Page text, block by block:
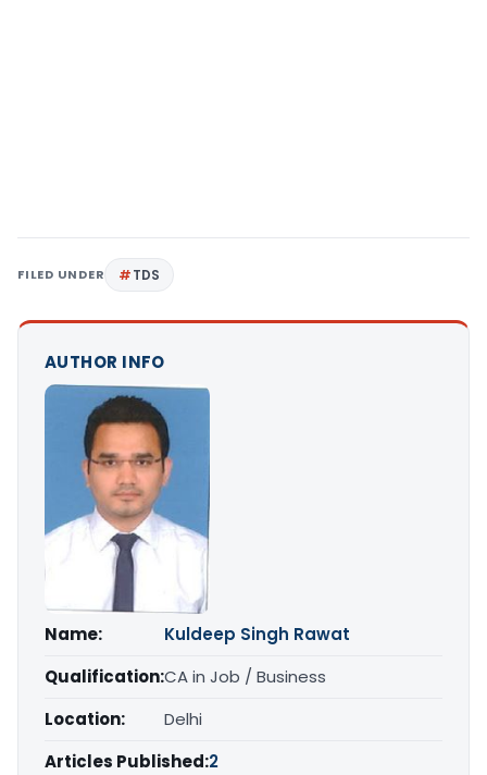
FILED UNDER TDS
AUTHOR INFO
Name:
Kuldeep Singh Rawat
Qualification:CA in Job / Business
Location:
Delhi
Articles Published:2